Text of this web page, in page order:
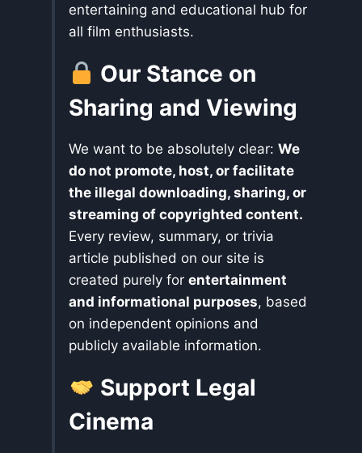
entertaining and educational hub for
all film enthusiasts.
Our Stance on
Sharing and Viewing
We want to be absolutely clear: We
do not promote, host, or facilitate
the illegal downloading, sharing, or
streaming of copyrighted content.
Every review, summary, or trivia
article published on our site is
created purely for entertainment
and informational purposes, based
on independent opinions and
publicly available information.
Support Legal
Cinema